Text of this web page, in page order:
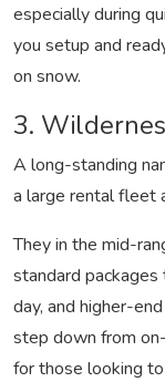
especially during
you setup and
on snow.
3.
A long-standing
a large rental fleet
They in the mid-
standard
day, and higher-
step down from
for those looking